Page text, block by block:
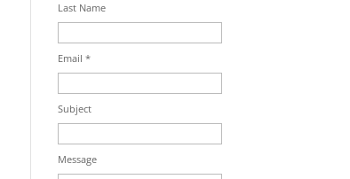
Last Name
Email *
Subject
Message